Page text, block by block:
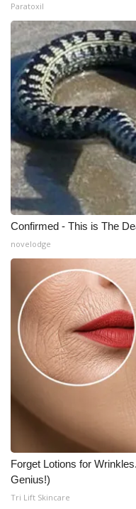
Paratoxil
Confirmed - This is The
novelodge
Forget Lotions for
Genius!)
Tri Lift Skincare